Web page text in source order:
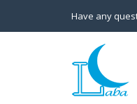
Have any